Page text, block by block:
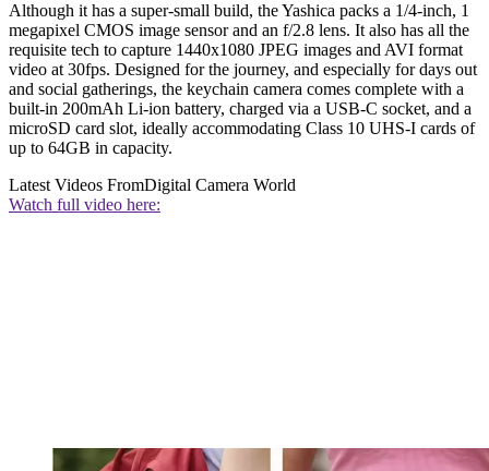
Although it has a super-small build, the Yashica packs a 1/4-inch, 1
megapixel CMOS image sensor and an f/2.8 lens. It also has all the
requisite tech to capture 1440x1080 JPEG images and AVI format
video at 30fps. Designed for the journey, and especially for days out
and social gatherings, the keychain camera comes complete with a
built-in 200mAh Li-ion battery, charged via a USB-C socket, and a
microSD card slot, ideally accommodating Class 10 UHS-I cards of
up to 64GB in capacity.
Latest Videos FromDigital Camera World
Watch full video here: